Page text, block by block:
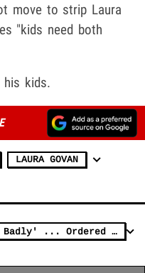
move to strip Laura
"kids need both
his kids.
LAURA GOVAN
Gilbert Arenas -- 'Behaving Badly' ... Ordered to Co-Parenting Class